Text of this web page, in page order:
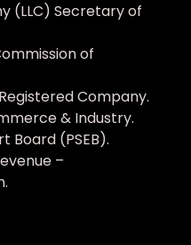
(LLC) Secretary of
of
Company.
& Industry.
Board (PSEB).
–